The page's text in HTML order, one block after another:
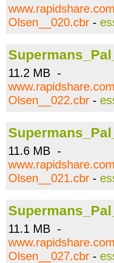
Olsen__020.cbr -
11.2 MB -
Olsen__022.cbr -
11.6 MB -
Olsen__021.cbr -
11.1 MB -
Olsen__027.cbr -